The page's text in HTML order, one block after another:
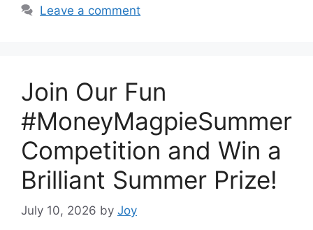
Leave a comment
Join Our Fun
#MoneyMagpieSummer
Competition and Win a
Brilliant Summer Prize!
July 10, 2026 by Joy